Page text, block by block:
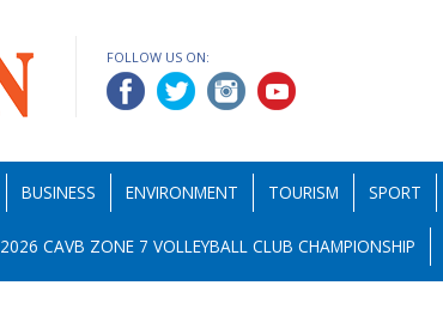
FOLLOW US ON:
BUSINESS ENVIRONMENT TOURISM SPORT
2026 CAVB ZONE 7 VOLLEYBALL CLUB CHAMPIONSHIP